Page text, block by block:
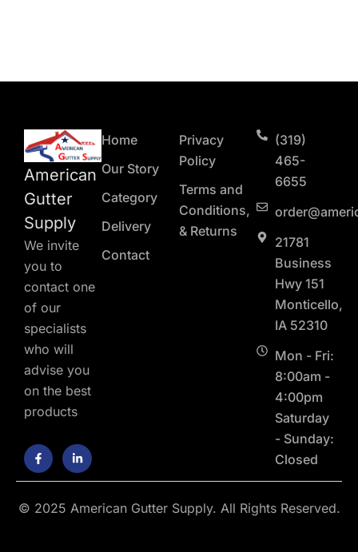
American
Gutter
Supply
We invite
you to
contact one
of our
specialists
who will
advise you
on the best
products
F
a
c
e
o
o
L
i
n
k
d
i
Home
Our Story
Category
Delivery
Contact
Privacy
Policy
Terms and
Conditions,
& Returns
(319)
465-
6655
21781
Business
Hwy 151
Monticello,
IA 52310
Mon - Fri:
8:00am -
4:00pm
Saturday
- Sunday:
Closed
© 2025 American Gutter Supply. All Rights Reserved.